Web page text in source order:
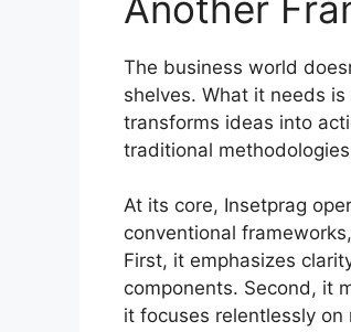
The business world
shelves. What it needs
transforms ideas into
traditional
At its core, Insetprag
conventional
First, it emphasizes
components. Second, it
it focuses relentlessly